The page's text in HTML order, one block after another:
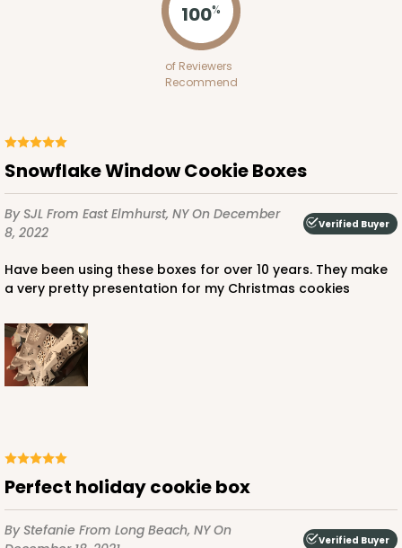
$30.80
ADD TO CART
White
Candy Pad
CASE100 PACK10
100%
of Reviewers
Recommend
Snowflake Window Cookie Boxes
By SJL From East Elmhurst, NYOn December
8, 2022
Verified Buyer
Have been using these boxes for over 10 years. They make
a very pretty presentation for my Christmas cookies
perfect holiday cookie box
By Stefanie From Long Beach, NYOn
Verified Buyer